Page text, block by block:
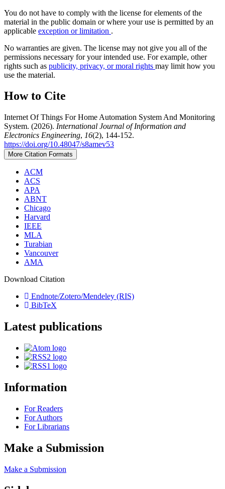
You do not have to comply with the license for elements of the
material in the public domain or where your use is permitted by an
applicable exception or limitation .
No warranties are given. The license may not give you all of the
permissions necessary for your intended use. For example, other
rights such as publicity, privacy, or moral rights may limit how you
use the material.
How to Cite
Internet Of Things For Home Automation System And Monitoring
System. (2026). International Journal of Information and
Electronics Engineering, 16(2), 144-152.
https://doi.org/10.48047/s8amev53
More Citation Formats
ACM
ACS
APA
ABNT
Chicago
Harvard
IEEE
MLA
Turabian
Vancouver
AMA
Download Citation
Endnote/Zotero/Mendeley (RIS)
BibTeX
Latest publications
Information
For Readers
For Authors
For Librarians
Make a Submission
Make a Submission